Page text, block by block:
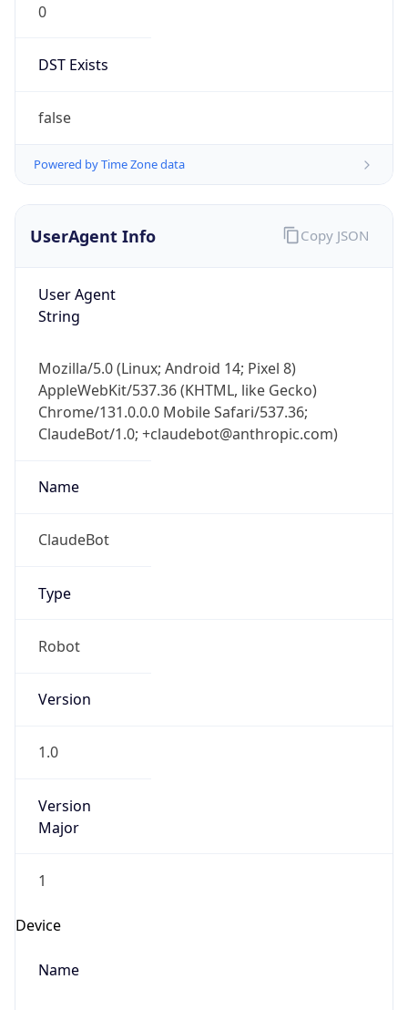
0
DST Exists
false
Powered by Time Zone data
UserAgent Info
User Agent
String
Mozilla/5.0 (Linux; Android 14; Pixel 8)
AppleWebKit/537.36 (KHTML, like Gecko)
Chrome/131.0.0.0 Mobile Safari/537.36;
ClaudeBot/1.0; +claudebot@anthropic.com)
Name
ClaudeBot
Type
Robot
Version
1.0
Version
Major
1
Device
Name
Copy JSON